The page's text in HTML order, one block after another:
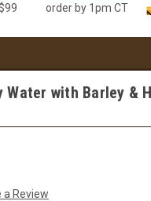
order by 1pm CT
Water with Barley &
a Review